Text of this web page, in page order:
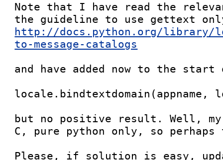
Note that I have read the
http://docs.python.org/library/
to-message-catalogs
and have added now to the start
locale.bindtextdomain(appname,
but no positive result. Well, my
C, pure python only, so perhaps